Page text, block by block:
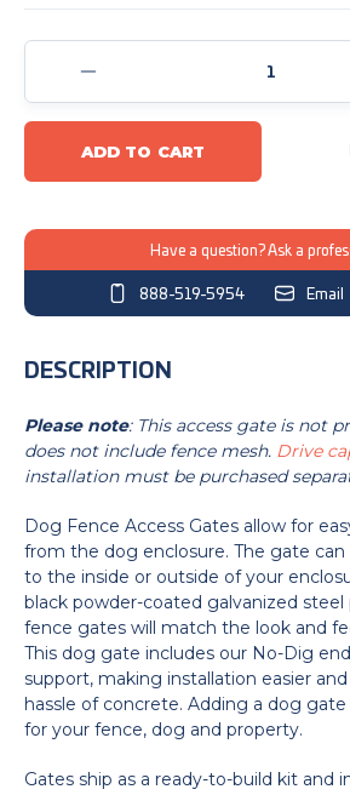
Quantity
Dog
Fence
Gates
Sleeved
ADD TO CART
Have a question? Ask a
888-519-5954 Email
DESCRIPTION
Please note: This access gate is not
does not include fence mesh. Drive
installation must be purchased
Dog Fence Access Gates allow for
from the dog enclosure. The gate
to the inside or outside of your
black powder-coated galvanized
fence gates will match the look and
This dog gate includes our No-Dig
support, making installation easier
hassle of concrete. Adding a dog
for your fence, dog and property.
Gates ship as a ready-to-build kit and